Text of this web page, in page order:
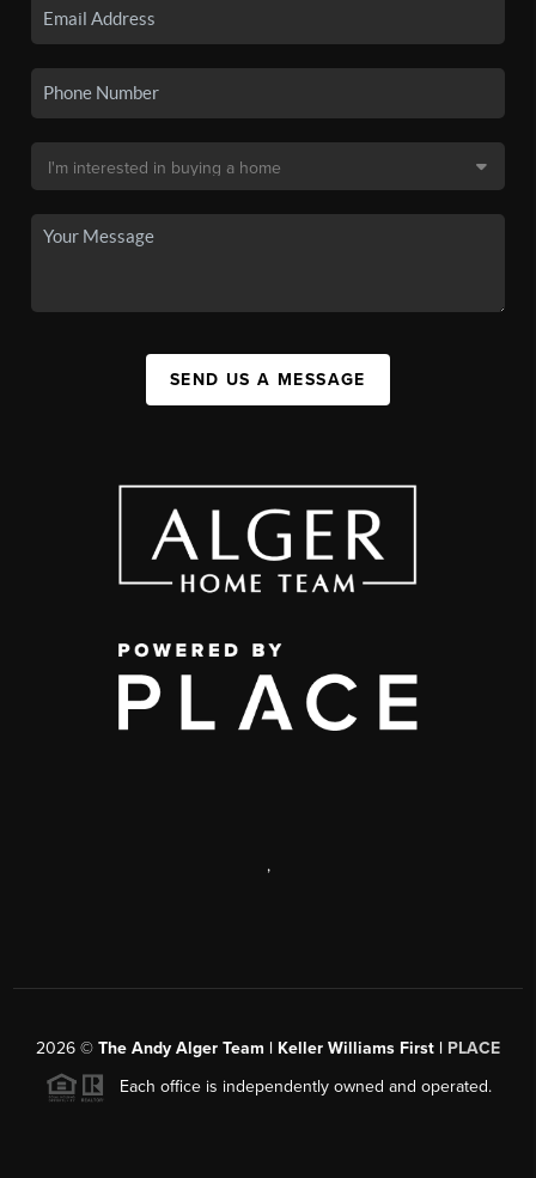
SEND US A MESSAGE
,
2026 © The Andy Alger Team | Keller Williams First | PLACE
Each office is independently owned and operated.